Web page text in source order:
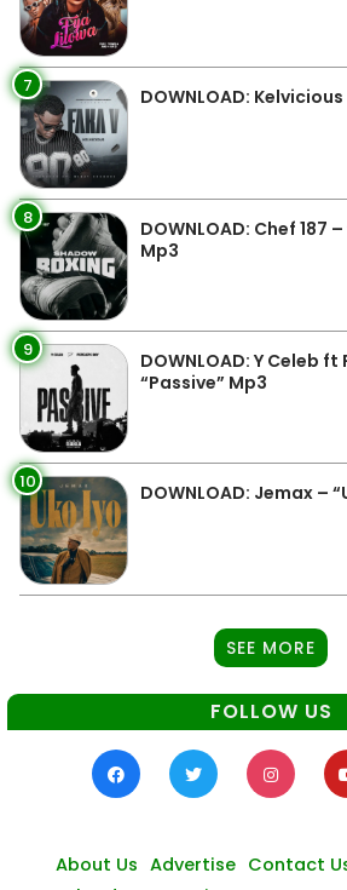
7 DOWNLOAD:
8
DOWNLOAD: Chef 187
Mp3
9
DOWNLOAD: Y Celeb
“Passive” Mp3
10 DOWNLOAD: Jemax –
SEE MORE
FOLLOW US
About Us Advertise Contact